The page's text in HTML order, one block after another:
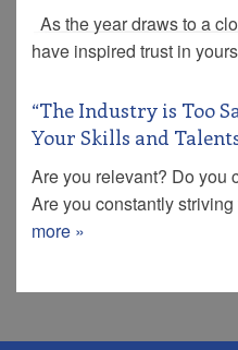
As the year draws to a
have inspired trust in
“The Industry is Too
Your Skills and
Are you relevant? Do you
Are you constantly
more »